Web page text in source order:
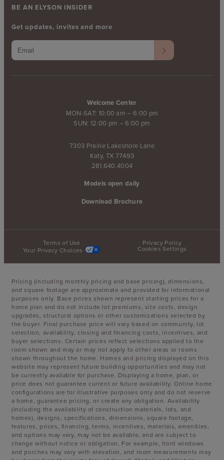
Welcome Center
MON-SAT: 10:00 am – 6:00 pm
SUN: 12:00 pm – 6:00 pm
7303 Prairie Lakeshore Lane
Katy, TX 77493
281.640.4004
Models open daily
Download Brochure
BE AN ELYSON INSIDER
Get updates, invites and more
Terms of Use
Privacy Policy
Your Privacy Choices
Cookies Settings
Pricing (including monthly pricing and base pricing), dimensions,
and square footage are approximate and provided for informational
purposes only. Base prices shown represent starting prices for a
home plan and do not include lot premiums, site costs, design
upgrades, structural options or other customizations selected by
the buyer. Final purchase price will vary based on community, lot
selection, availability, closing and financing costs, incentives, and
buyer selections. Certain prices reflect selections applied to the
room shown and may or may not apply to other areas or rooms
shown throughout the home. Homes and pricing displayed on this
website may represent future building opportunities and may not
be currently available for purchase. Displaying a home, plan, or
price does not guarantee current or future availability. Online home
configurations are for illustrative purposes only and do not reserve
a home, guarantee pricing, or create any obligation. Availability
(including the availability of construction materials, lots, and
homes), designs, specifications, dimensions, square footage,
features, prices, financing, terms, incentives, materials, amenities,
and options may vary, may not be available, and are subject to
change without notice or obligation. For example, front windows
and porches may vary with elevation, and room measurements may